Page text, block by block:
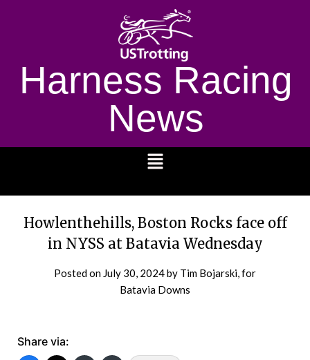
Harness Racing
News
Howlenthehills, Boston Rocks face off
in NYSS at Batavia Wednesday
Posted on July 30, 2024by Tim Bojarski, for
Batavia Downs
Share via: